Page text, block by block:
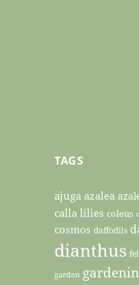
TAGS
ajuga azalea
calla lilies coleus
cosmos daffodils
dianthus
garden